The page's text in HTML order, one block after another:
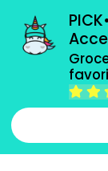
grocery
Type 2 or